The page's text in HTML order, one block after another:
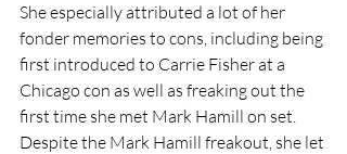
She especially attributed a lot of her
fonder memories to cons, including being
first introduced to Carrie Fisher at a
Chicago con as well as freaking out the
first time she met Mark Hamill on set.
Despite the Mark Hamill freakout, she let